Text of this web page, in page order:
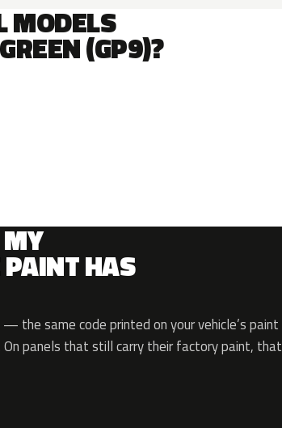
MODELS
(GP9)?
HAS
the same code printed on your vehicle’s paint
panels that still carry their factory paint, that